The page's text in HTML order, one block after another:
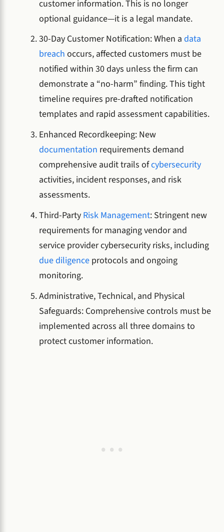
customer information. This is no longer
optional guidance—it is a legal mandate.
30-Day Customer Notification: When a data
breach occurs, affected customers must be
notified within 30 days unless the firm can
demonstrate a “no-harm” finding. This tight
timeline requires pre-drafted notification
templates and rapid assessment capabilities.
Enhanced Recordkeeping: New
documentation requirements demand
comprehensive audit trails ofcybersecurity
activities, incident responses, and risk
assessments.
Third-Party Risk Management: Stringent new
requirements for managing vendor and
service provider cybersecurity risks, including
due diligence protocols and ongoing
monitoring.
Administrative, Technical, and Physical
Safeguards: Comprehensive controls must be
implemented across all three domains to
protect customer information.